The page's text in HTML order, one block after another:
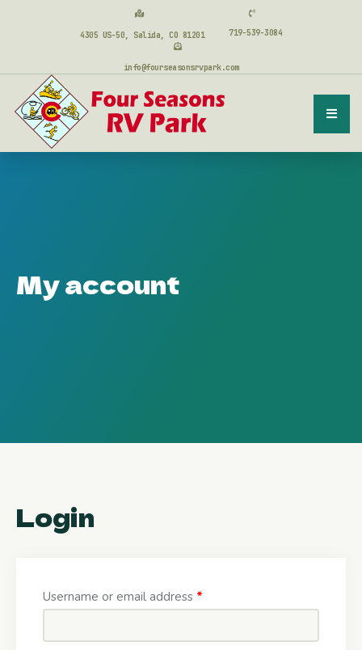
4305 US-50, Salida, CO 81201 719-539-3084
info@fourseasonsrvpark.com
My account
Login
Username or email address *